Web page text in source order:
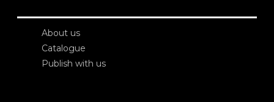
About us
Catalogue
Publish with us